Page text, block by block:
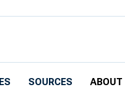
SOURCES ABOUT